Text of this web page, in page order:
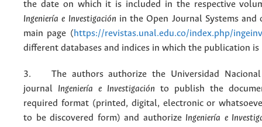
the date on which it is included in the respective
Ingeniería e Investigación in the Open Journal Systems and
main page (https://revistas.unal.edu.co/index.php/ingeinv
different databases and indices in which the publication is
3. The authors authorize the Universidad Nacional
journal Ingeniería e Investigación to publish the
required format (printed, digital, electronic or
to be discovered form) and authorize Ingeniería e